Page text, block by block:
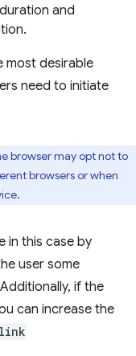
and
most desirable
need to initiate
browser may opt not to
browsers or when
in this case by
user some
if the
can increase the